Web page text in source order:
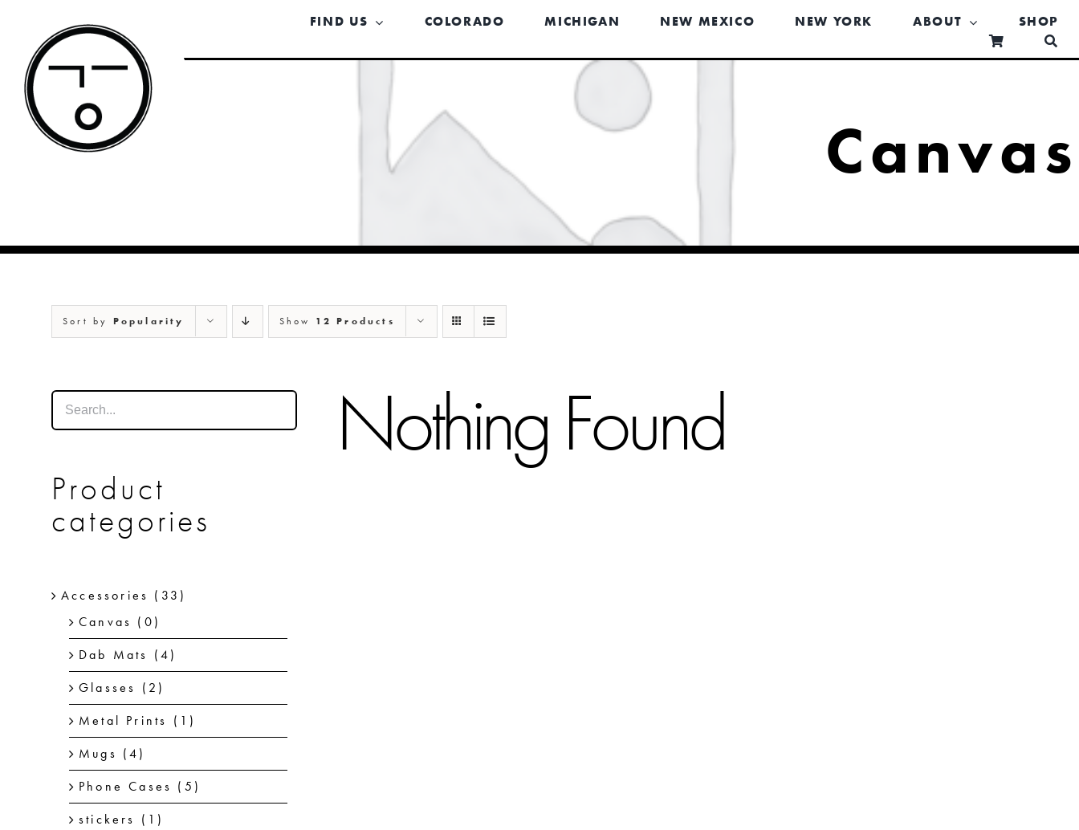
content
FIND US COLORADO MICHIGAN NEW MEXICO NEW YORK ABOUT SHOP
Canvas
Sort by Popularity Show 12 Products
Product
categories
Accessories (33)
Canvas (0)
Dab Mats (4)
Glasses (2)
Metal Prints (1)
Mugs (4)
Phone Cases (5)
stickers (1)
Nothing Found